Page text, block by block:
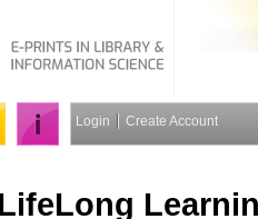
Login Create Account